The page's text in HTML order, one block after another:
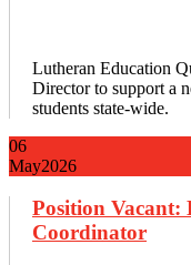
Lutheran Education
Director to support a
students state-wide.
06
May2026
Position
Coordinator